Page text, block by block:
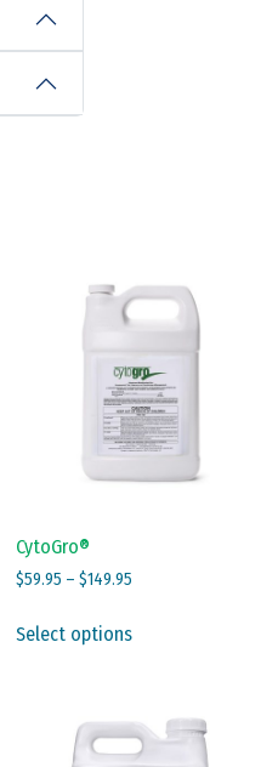
CytoGro®
$59.95 – $149.95
Select optionsproduct
variants.
The